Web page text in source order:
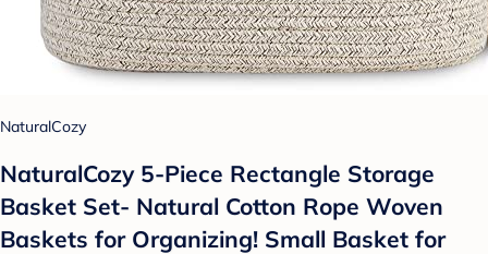
NaturalCozy
NaturalCozy 5-Piece Rectangle Storage
Basket Set- Natural Cotton Rope Woven
Baskets for Organizing! Small Basket for